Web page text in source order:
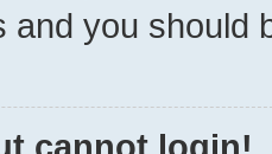
and you should
cannot login!